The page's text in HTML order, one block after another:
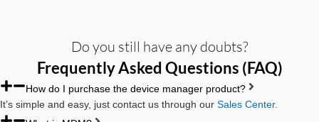
Do you still have any doubts?
Frequently Asked Questions (FAQ)
How do I purchase the device manager product?
It’s simple and easy, just contact us through our Sales Center.